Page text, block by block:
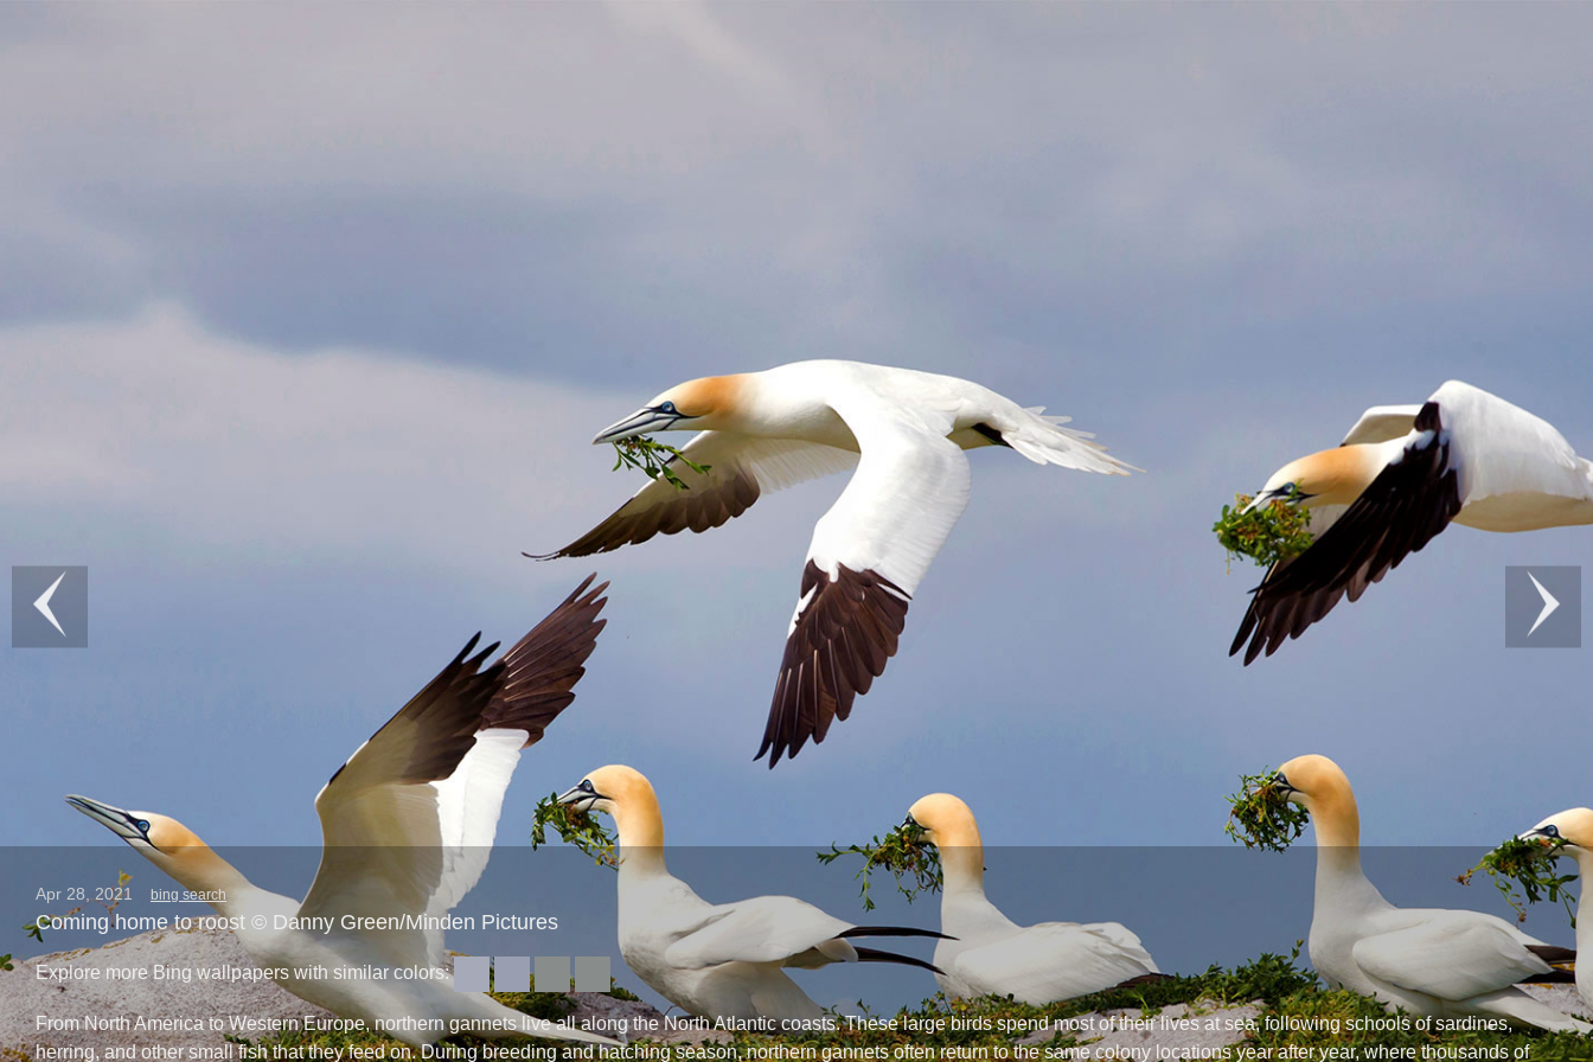
Apr 28, 2021 bing search
Coming home to roost © Danny Green/Minden Pictures
Explore more Bing wallpapers with similar colors:
From North America to Western Europe, northern gannets live all along the North Atlantic coasts. These large birds spend most of their lives at sea, following schools of sardines,
herring, and other small fish that they feed on. During breeding and hatching season, northern gannets often return to the same colony locations year after year, where thousands of